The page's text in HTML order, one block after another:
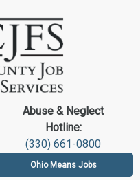
Abuse & Neglect
Hotline:
(330) 661-0800
Ohio Means Jobs